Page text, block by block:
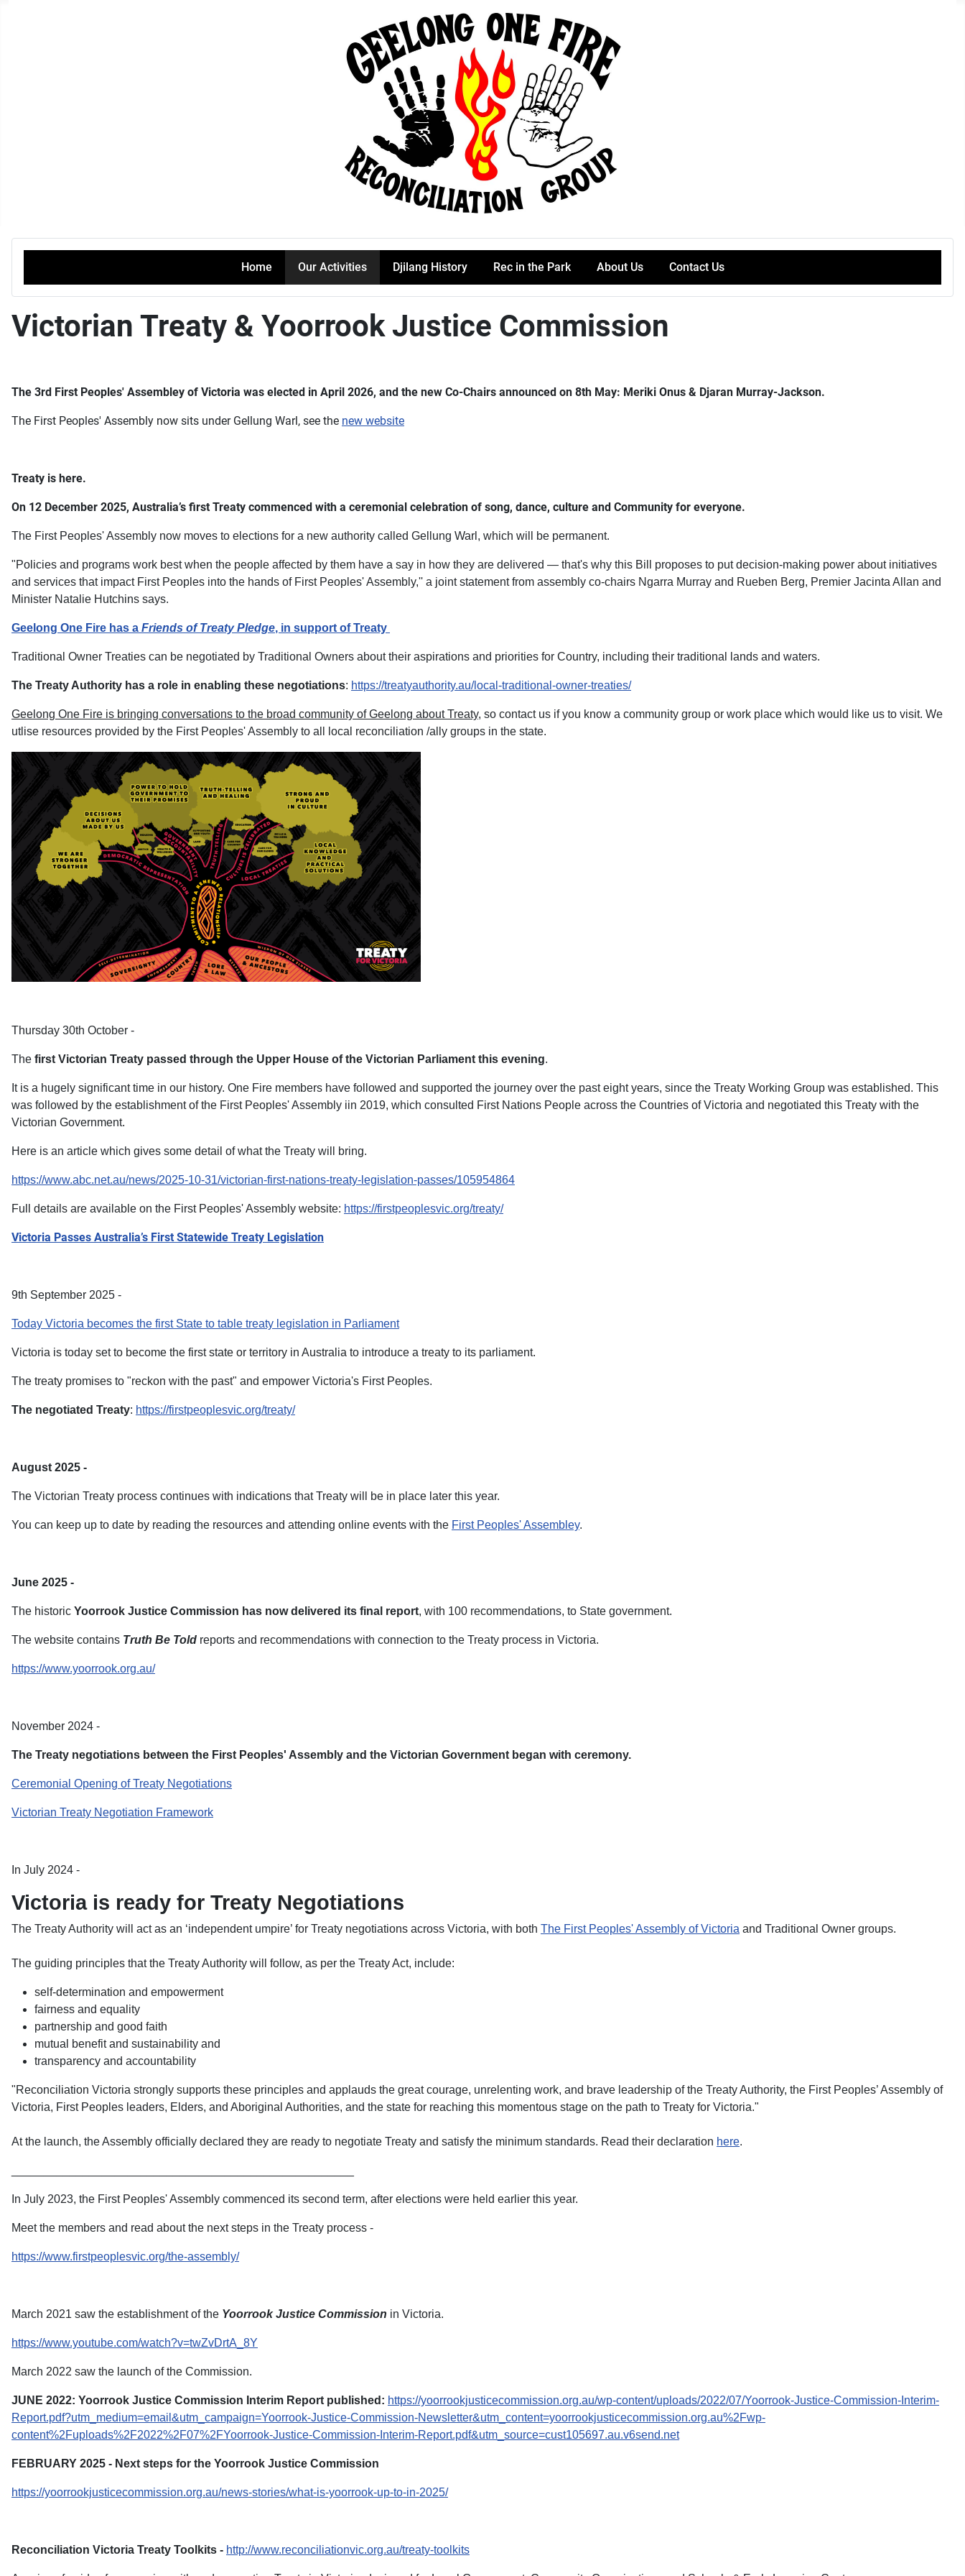
Home Our Activities Djilang History Rec in the Park About Us Contact Us
Victorian Treaty & Yoorrook Justice Commission
The 3rd First Peoples' Assembley of Victoria was elected in April 2026, and the new Co-Chairs announced on 8th May: Meriki Onus & Djaran Murray-Jackson.
The First Peoples' Assembly now sits under Gellung Warl, see the new website
Treaty is here.
On 12 December 2025, Australia’s first Treaty commenced with a ceremonial celebration of song, dance, culture and Community for everyone.
The First Peoples' Assembly now moves to elections for a new authority called Gellung Warl, which will be permanent.
"Policies and programs work best when the people affected by them have a say in how they are delivered — that's why this Bill proposes to put decision-making power about initiatives
and services that impact First Peoples into the hands of First Peoples' Assembly,'' a joint statement from assembly co-chairs Ngarra Murray and Rueben Berg, Premier Jacinta Allan and
Minister Natalie Hutchins says.
Geelong One Fire has a Friends of Treaty Pledge, in support of Treaty
Traditional Owner Treaties can be negotiated by Traditional Owners about their aspirations and priorities for Country, including their traditional lands and waters.
The Treaty Authority has a role in enabling these negotiations: https://treatyauthority.au/local-traditional-owner-treaties/
Geelong One Fire is bringing conversations to the broad community of Geelong about Treaty, so contact us if you know a community group or work place which would like us to visit. We
utlise resources provided by the First Peoples' Assembly to all local reconciliation /ally groups in the state.
Thursday 30th October -
The first Victorian Treaty passed through the Upper House of the Victorian Parliament this evening.
It is a hugely significant time in our history. One Fire members have followed and supported the journey over the past eight years, since the Treaty Working Group was established. This
was followed by the establishment of the First Peoples' Assembly iin 2019, which consulted First Nations People across the Countries of Victoria and negotiated this Treaty with the
Victorian Government.
Here is an article which gives some detail of what the Treaty will bring.
https://www.abc.net.au/news/2025-10-31/victorian-first-nations-treaty-legislation-passes/105954864
Full details are available on the First Peoples' Assembly website: https://firstpeoplesvic.org/treaty/
Victoria Passes Australia’s First Statewide Treaty Legislation
9th September 2025 -
Today Victoria becomes the first State to table treaty legislation in Parliament
Victoria is today set to become the first state or territory in Australia to introduce a treaty to its parliament.
The treaty promises to "reckon with the past" and empower Victoria's First Peoples.
The negotiated Treaty: https://firstpeoplesvic.org/treaty/
August 2025 -
The Victorian Treaty process continues with indications that Treaty will be in place later this year.
You can keep up to date by reading the resources and attending online events with the First Peoples' Assembley.
June 2025 -
The historic Yoorrook Justice Commission has now delivered its final report, with 100 recommendations, to State government.
The website contains Truth Be Told reports and recommendations with connection to the Treaty process in Victoria.
https://www.yoorrook.org.au/
November 2024 -
The Treaty negotiations between the First Peoples' Assembly and the Victorian Government began with ceremony.
Ceremonial Opening of Treaty Negotiations
Victorian Treaty Negotiation Framework
In July 2024 -
Victoria is ready for Treaty Negotiations
The Treaty Authority will act as an ‘independent umpire’ for Treaty negotiations across Victoria, with both The First Peoples' Assembly of Victoria and Traditional Owner groups.
The guiding principles that the Treaty Authority will follow, as per the Treaty Act, include:
self-determination and empowerment
fairness and equality
partnership and good faith
mutual benefit and sustainability and
transparency and accountability
"Reconciliation Victoria strongly supports these principles and applauds the great courage, unrelenting work, and brave leadership of the Treaty Authority, the First Peoples’ Assembly of
Victoria, First Peoples leaders, Elders, and Aboriginal Authorities, and the state for reaching this momentous stage on the path to Treaty for Victoria."
At the launch, the Assembly officially declared they are ready to negotiate Treaty and satisfy the minimum standards. Read their declaration here.
In July 2023, the First Peoples' Assembly commenced its second term, after elections were held earlier this year.
Meet the members and read about the next steps in the Treaty process -
https://www.firstpeoplesvic.org/the-assembly/
March 2021 saw the establishment of the Yoorrook Justice Commission in Victoria.
https://www.youtube.com/watch?v=twZvDrtA_8Y
March 2022 saw the launch of the Commission.
JUNE 2022: Yoorrook Justice Commission Interim Report published: https://yoorrookjusticecommission.org.au/wp-content/uploads/2022/07/Yoorrook-Justice-Commission-Interim-
Report.pdf?utm_medium=email&utm_campaign=Yoorrook-Justice-Commission-Newsletter&utm_content=yoorrookjusticecommission.org.au%2Fwp-
content%2Fuploads%2F2022%2F07%2FYoorrook-Justice-Commission-Interim-Report.pdf&utm_source=cust105697.au.v6send.net
FEBRUARY 2025 - Next steps for the Yoorrook Justice Commission
https://yoorrookjusticecommission.org.au/news-stories/what-is-yoorrook-up-to-in-2025/
Reconciliation Victoria Treaty Toolkits - http://www.reconciliationvic.org.au/treaty-toolkits